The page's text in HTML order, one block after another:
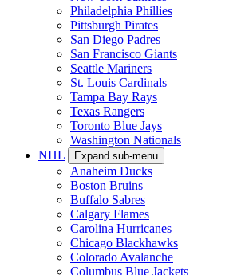
Philadelphia Phillies
Pittsburgh Pirates
San Diego Padres
San Francisco Giants
Seattle Mariners
St. Louis Cardinals
Tampa Bay Rays
Texas Rangers
Toronto Blue Jays
Washington Nationals
NHL
Expand sub-menu
Anaheim Ducks
Boston Bruins
Buffalo Sabres
Calgary Flames
Carolina Hurricanes
Chicago Blackhawks
Colorado Avalanche
Columbus Blue Jackets